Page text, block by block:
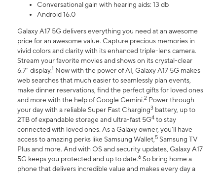
Conversational gain with hearing aids: 13 db
Android 16.0
Galaxy A17 5G delivers everything you need at an awesome
price for an awesome value. Capture precious memories in
vivid colors and clarity with its enhanced triple-lens camera.
Stream your favorite movies and shows on its crystal-clear
6.7" display.1 Now with the power of AI, Galaxy A17 5G makes
web searches that much easier to seamlessly plan events,
make dinner reservations, find the perfect gifts for loved ones
and more with the help of Google Gemini.2 Power through
your day with a reliable Super Fast Charging3 battery, up to
2TB of expandable storage and ultra-fast 5G4 to stay
connected with loved ones. As a Galaxy owner, you'll have
access to amazing perks like Samsung Wallet,5 Samsung TV
Plus and more. And with OS and security updates, Galaxy A17
5G keeps you protected and up to date.6 So bring home a
phone that delivers incredible value and makes every day a